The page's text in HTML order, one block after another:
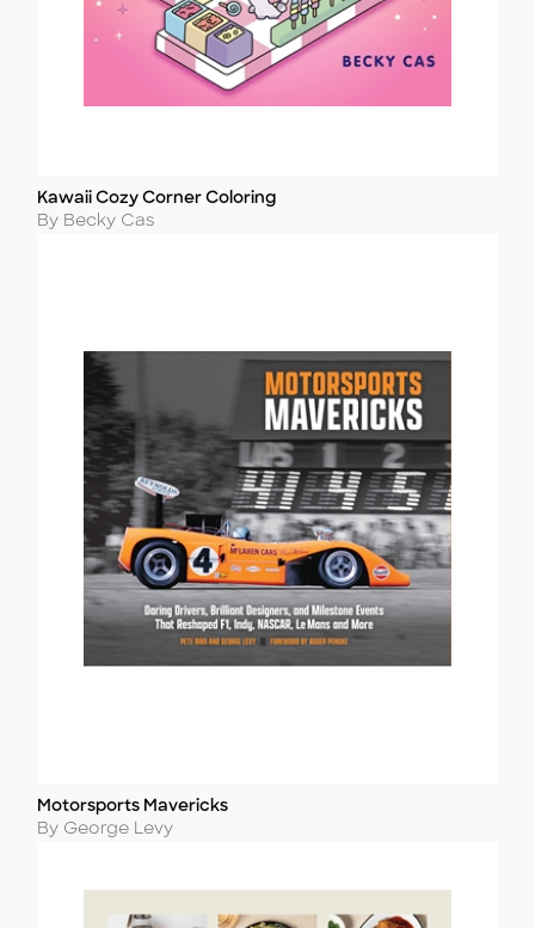
Title
Kawaii Cozy Corner Coloring
Author
By Becky Cas
Title
Motorsports Mavericks
Author
By George Levy